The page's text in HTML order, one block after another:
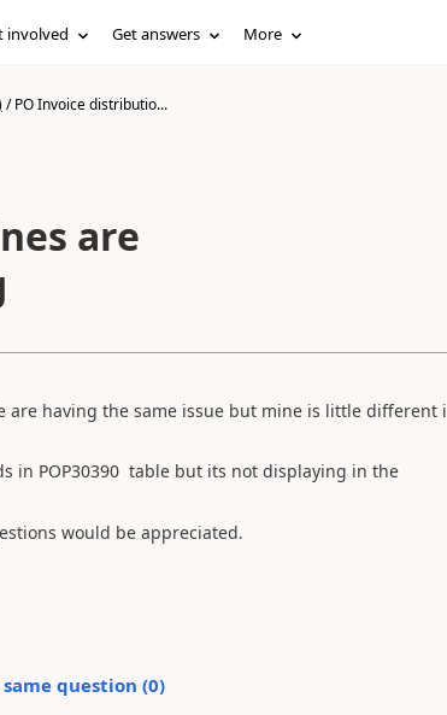
involved Get answers More
/PO Invoice distributio...
are
are having the same issue but mine is little different i
in POP30390 table but its not displaying in the
would be appreciated.
question (0)